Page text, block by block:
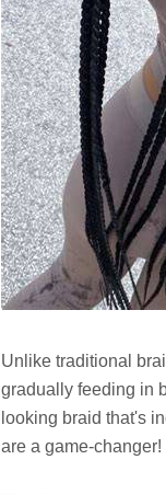
Unlike traditional
gradually feeding in
looking braid that's
are a game-changer!